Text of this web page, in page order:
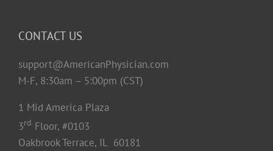
CONTACT US
support@AmericanPhysician.com
M-F, 8:30am – 5:00pm (CST)
1 Mid America Plaza
3rd Floor, #0103
Oakbrook Terrace, IL 60181